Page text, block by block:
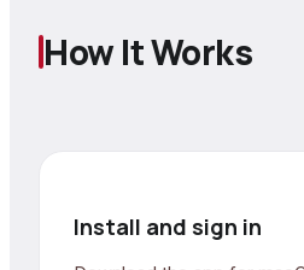
How It Works
Install and sign in